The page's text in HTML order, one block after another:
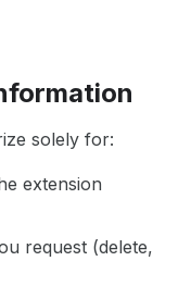
solely for:
extension
request (delete,